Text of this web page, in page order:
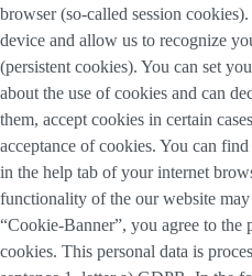
browser (so-called session
device and allow us to recognize
(persistent cookies). You can set
about the use of cookies and can
them, accept cookies in certain
acceptance of cookies. You can
in the help tab of your internet
functionality of the our website
“Cookie-Banner”, you agree to the
cookies. This personal data is